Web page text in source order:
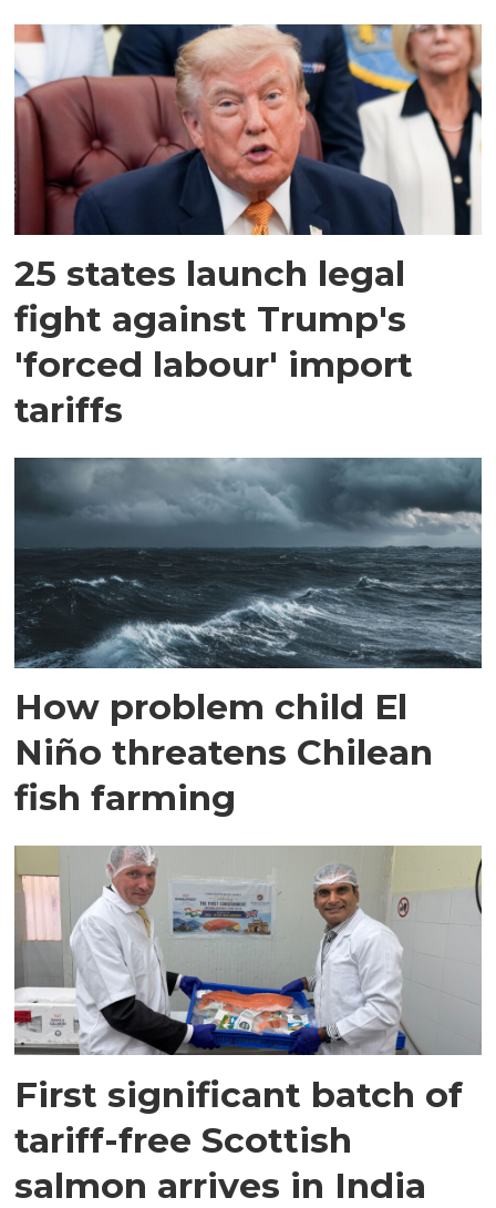
25 states launch legal
fight against Trump's
'forced labour' import
tariffs
How problem child El
Niño threatens Chilean
fish farming
First significant batch of
tariff-free Scottish
salmon arrives in India